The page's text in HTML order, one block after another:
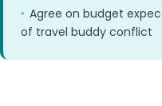
· Agree on budget
of travel buddy conflict